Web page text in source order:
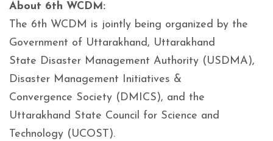
About 6th WCDM:
The 6th WCDM is jointly being organized by the
Government of Uttarakhand, Uttarakhand
State Disaster Management Authority (USDMA),
Disaster Management Initiatives &
Convergence Society (DMICS), and the
Uttarakhand State Council for Science and
Technology (UCOST).